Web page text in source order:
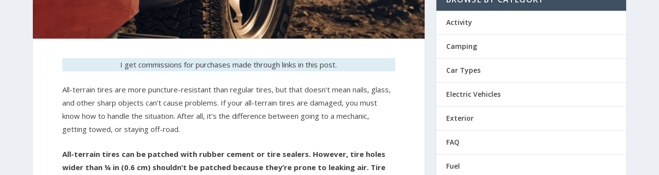
I get commissions for purchases made through links in this post.
All-terrain tires are more puncture-resistant than regular tires, but that doesn’t mean nails, glass,
and other sharp objects can’t cause problems. If your all-terrain tires are damaged, you must
know how to handle the situation. After all, it’s the difference between going to a mechanic,
getting towed, or staying off-road.
All-terrain tires can be patched with rubber cement or tire sealers. However, tire holes
wider than ¼ in (0.6 cm) shouldn’t be patched because they’re prone to leaking air. Tire
Activity
Camping
Car Types
Electric Vehicles
Exterior
FAQ
Fuel